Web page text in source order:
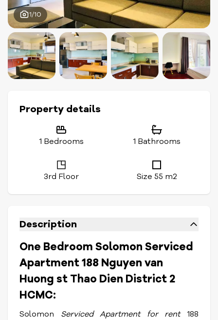
1/10
Property details
1 Bedrooms 1 Bathrooms
3rd Floor Size 55 m2
Description
One Bedroom Solomon Serviced
Apartment 188 Nguyen van
Huong st Thao Dien District 2
HCMC:
Solomon Serviced Apartment for rent188